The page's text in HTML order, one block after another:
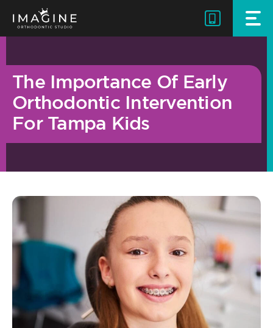
content
The Importance Of Early
Orthodontic Intervention
For Tampa Kids